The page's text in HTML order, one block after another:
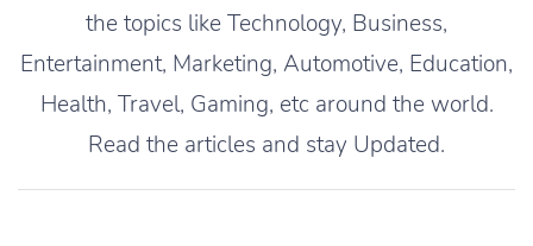
the topics like Technology, Business,
Entertainment, Marketing, Automotive, Education,
Health, Travel, Gaming, etc around the world.
Read the articles and stay Updated.